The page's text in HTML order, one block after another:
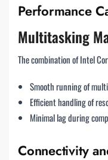
Performance
Multitasking
The combination of Intel
Smooth running of
Efficient handling of
Minimal lag during
Connectivity